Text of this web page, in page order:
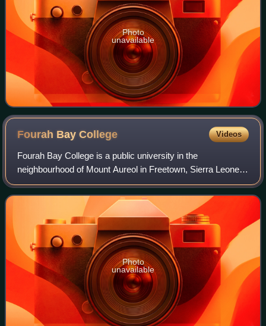
Photo
unavailable
Fourah BayCollege Videos
Fourah Bay College is a public university in the
neighbourhood of Mount Aureol in Freetown, Sierra Leone.
Founded on 18 February 1827, it is the first western-style
university built in Sub-Saharan Afr
Photo
unavailable